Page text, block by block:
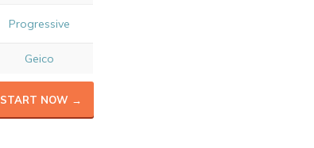
Progressive
Geico
START NOW →